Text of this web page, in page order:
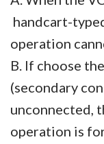
handcart-
operation
B. If choose
(secondary
unconnected,
operation is